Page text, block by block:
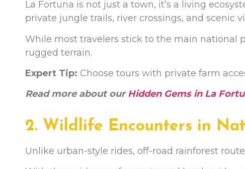
La Fortuna is not just a town, it’s a living
private jungle trails, river crossings, and scenic
While most travelers stick to the main national
rugged terrain.
Expert Tip: Choose tours with private farm
Read more about our Hidden Gems in La
2. Wildlife Encounters in
Unlike urban-style rides, off-road rainforest